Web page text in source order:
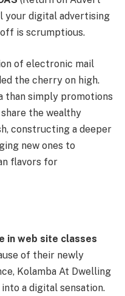
your digital advertising
is scrumptious.
of electronic mail
the cherry on high.
than simply promotions
the wealthy
constructing a deeper
new ones to
flavors for
in web site classes
of their newly
Kolamba At Dwelling
a digital sensation.